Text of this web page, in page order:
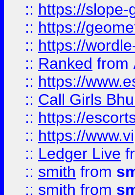
:: https://slope-
:: https://
:: https://
:: Ranked from
:: https://
:: Call Girls
:: https://
:: https://
:: Ledger Live
:: smith from
:: smith from